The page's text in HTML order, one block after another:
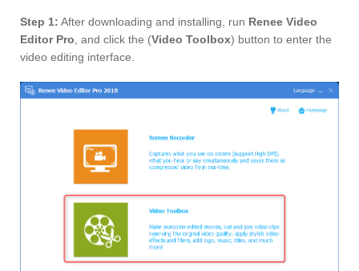
Step 1: After downloading and installing, run Renee Video
Editor Pro, and click the (Video Toolbox) button to enter the
video editing interface.